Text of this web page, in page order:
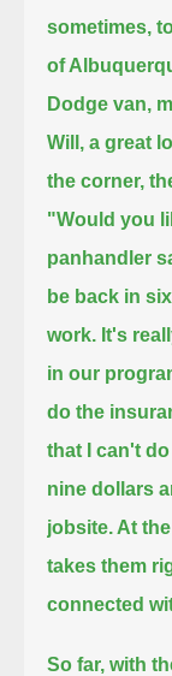
sometimes,
of
Dodge van,
Will, a great
the corner,
"Would you
panhandler
be back in
work. It's
in our
do the
that I can't
nine dollars
jobsite. At
takes them
connected
So far, with